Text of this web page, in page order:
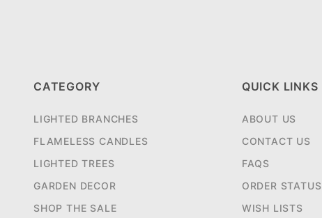
CATEGORY
LIGHTED BRANCHES
FLAMELESS CANDLES
LIGHTED TREES
GARDEN DECOR
SHOP THE SALE
QUICK LINKS
ABOUT US
CONTACT US
FAQS
ORDER STATUS
WISH LISTS